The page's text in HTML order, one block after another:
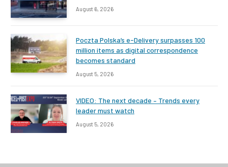
August 6, 2026
Poczta Polska’s e-Delivery surpasses 100
million items as digital correspondence
becomes standard
August 5, 2026
VIDEO: The next decade – Trends every
leader must watch
August 5, 2026